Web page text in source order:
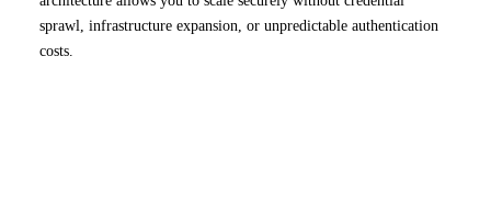
sprawl, infrastructure expansion, or unpredictable authentication
costs.